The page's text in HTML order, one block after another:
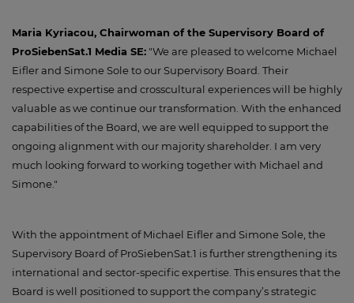
Maria Kyriacou, Chairwoman of the Supervisory Board of
ProSiebenSat.1 Media SE: "We are pleased to welcome Michael
Eifler and Simone Sole to our Supervisory Board. Their
respective expertise and crosscultural experiences will be highly
valuable as we continue our transformation. With the enhanced
capabilities of the Board, we are well equipped to support the
ongoing alignment with our majority shareholder. I am very
much looking forward to working together with Michael and
Simone."
With the appointment of Michael Eifler and Simone Sole, the
Supervisory Board of ProSiebenSat.1 is further strengthening its
international and sector-specific expertise. This ensures that the
Board is well positioned to support the company’s strategic